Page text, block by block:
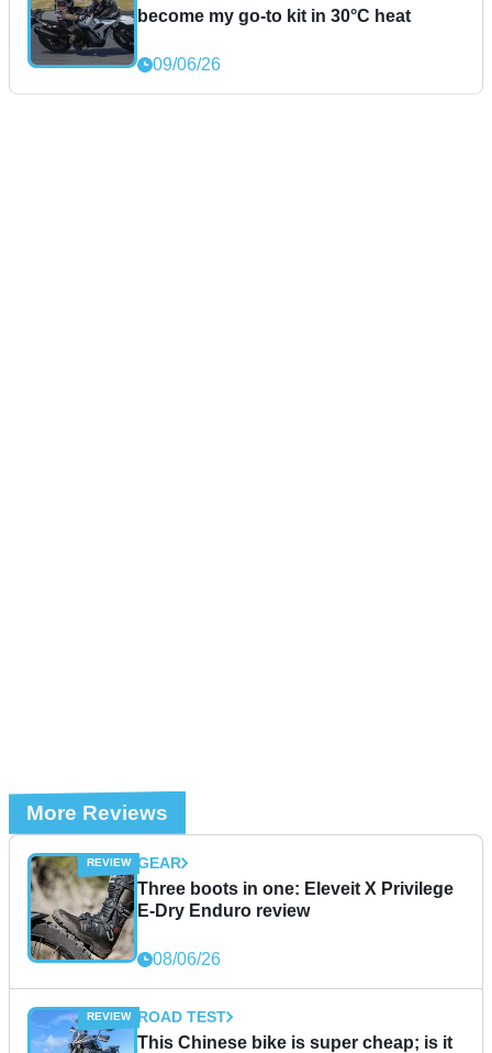
become my go-to kit in 30°C heat
09/06/26
More Reviews
GEAR
Three boots in one: Eleveit X Privilege
E-Dry Enduro review
08/06/26
ROAD TEST
This Chinese bike is super cheap; is it